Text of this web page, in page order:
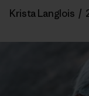
Krista Langlois /